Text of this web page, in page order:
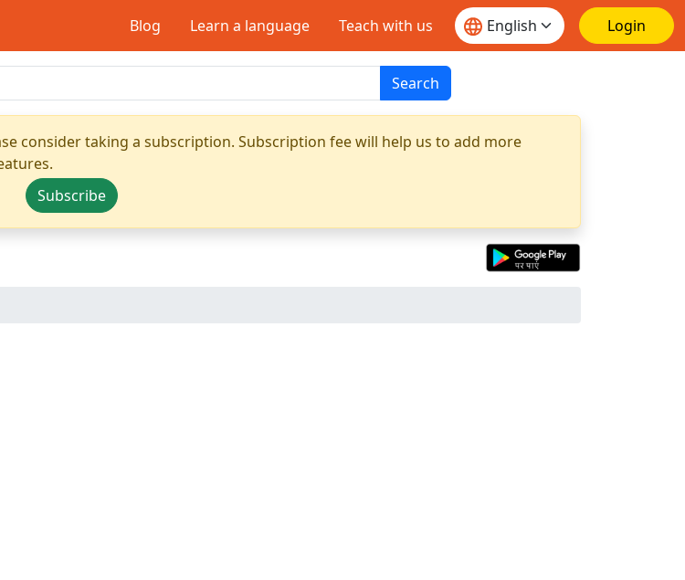
Blog Learn a language Teach with us Login
Search
consider taking a subscription. Subscription fee will help us to add more
Subscribe